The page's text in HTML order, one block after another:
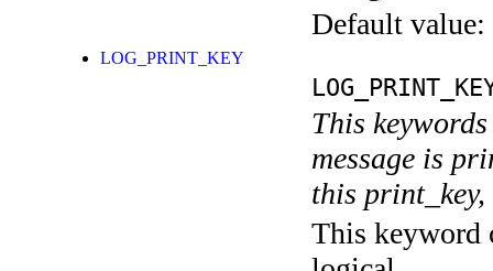
Default value:
LOG_PRINT_KEY
This
message is
this
This keyword